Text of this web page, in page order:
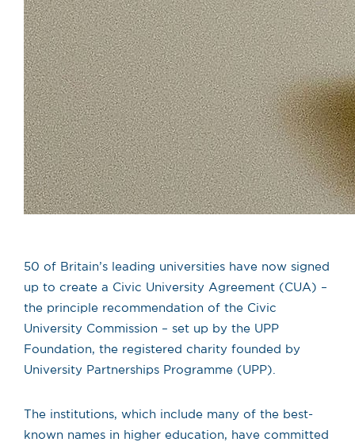
50 of Britain’s leading universities have now signed
up to create a Civic University Agreement (CUA) –
the principle recommendation of the Civic
University Commission – set up by the UPP
Foundation, the registered charity founded by
University Partnerships Programme (UPP).
The institutions, which include many of the best-
known names in higher education, have committed